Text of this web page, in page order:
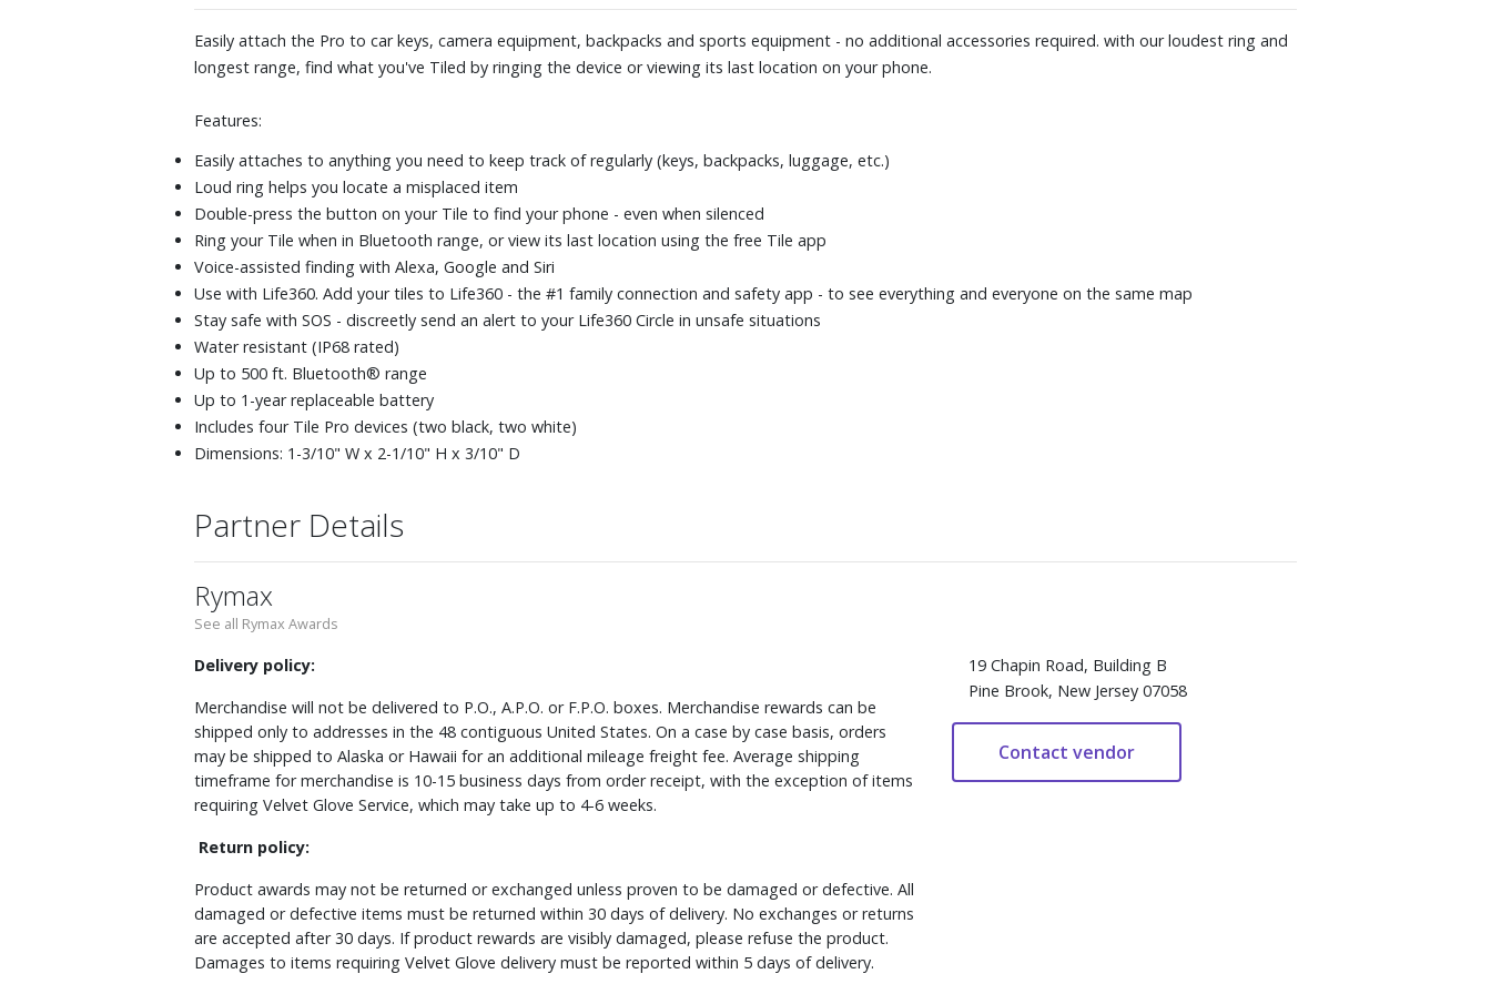
Easily attach the Pro to car keys, camera equipment, backpacks and sports equipment - no additional accessories required. with our loudest ring and
longest range, find what you've Tiled by ringing the device or viewing its last location on your phone.
Features:
Easily attaches to anything you need to keep track of regularly (keys, backpacks, luggage, etc.)
Loud ring helps you locate a misplaced item
Double-press the button on your Tile to find your phone - even when silenced
Ring your Tile when in Bluetooth range, or view its last location using the free Tile app
Voice-assisted finding with Alexa, Google and Siri
Use with Life360. Add your tiles to Life360 - the #1 family connection and safety app - to see everything and everyone on the same map
Stay safe with SOS - discreetly send an alert to your Life360 Circle in unsafe situations
Water resistant (IP68 rated)
Up to 500 ft. Bluetooth® range
Up to 1-year replaceable battery
Includes four Tile Pro devices (two black, two white)
Dimensions: 1-3/10" W x 2-1/10" H x 3/10" D
Partner Details
Rymax
See all Rymax Awards
Delivery policy:
Merchandise will not be delivered to P.O., A.P.O. or F.P.O. boxes. Merchandise rewards can be
shipped only to addresses in the 48 contiguous United States. On a case by case basis, orders
may be shipped to Alaska or Hawaii for an additional mileage freight fee. Average shipping
timeframe for merchandise is 10-15 business days from order receipt, with the exception of items
requiring Velvet Glove Service, which may take up to 4-6 weeks.
Return policy:
Product awards may not be returned or exchanged unless proven to be damaged or defective. All
damaged or defective items must be returned within 30 days of delivery. No exchanges or returns
are accepted after 30 days. If product rewards are visibly damaged, please refuse the product.
Damages to items requiring Velvet Glove delivery must be reported within 5 days of delivery.
19 Chapin Road, Building B
Pine Brook, New Jersey 07058